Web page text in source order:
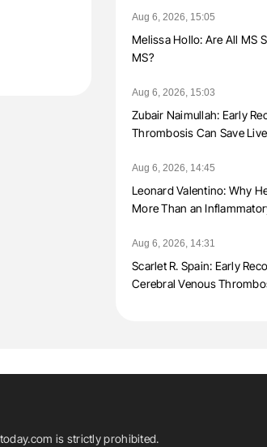
Aug 6, 2026, 15:05
Melissa Hollo: Are All MS
MS?
Aug 6, 2026, 15:03
Zubair Naimullah: Early
Thrombosis Can Save
Aug 6, 2026, 14:45
Leonard Valentino: Why
More Than an
Aug 6, 2026, 14:31
Scarlet R. Spain: Early
Cerebral Venous
is strictly prohibited.